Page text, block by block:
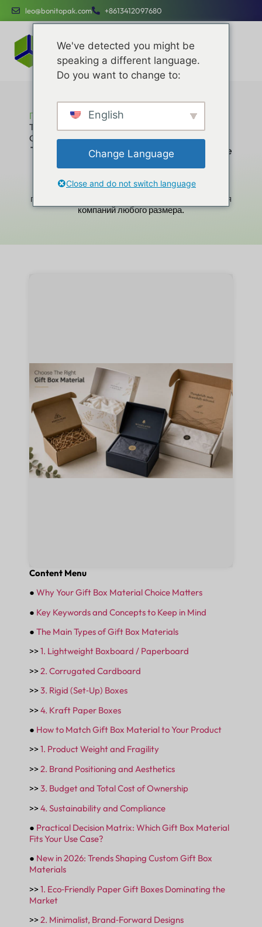
leo@bonitopak.com +8613412097680
Главная
The Ultimate Expert Guide to Choosing the Best
Custom Gift Box Material
The Ultimate Expert Guide to Choosing the
Best Custom Gift Box Material
оптимизируйте расходы и привлекайте бренды с
помощью специальных услуг, разработанных для
компаний любого размера.
Content Menu
● Why Your Gift Box Material Choice Matters
● Key Keywords and Concepts to Keep in Mind
● The Main Types of Gift Box Materials
>>1. Lightweight Boxboard / Paperboard
>>2. Corrugated Cardboard
>>3. Rigid (Set‑Up) Boxes
>>4. Kraft Paper Boxes
● How to Match Gift Box Material to Your Product
>>1. Product Weight and Fragility
>>2. Brand Positioning and Aesthetics
>>3. Budget and Total Cost of Ownership
>>4. Sustainability and Compliance
● Practical Decision Matrix: Which Gift Box Material
Fits Your Use Case?
● New in 2026: Trends Shaping Custom Gift Box
Materials
>>1. Eco‑Friendly Paper Gift Boxes Dominating the
Market
>>2. Minimalist, Brand‑Forward Designs
We've detected you might be
speaking a different language.
Do you want to change to:
English
Change Language
Close and do not switch language